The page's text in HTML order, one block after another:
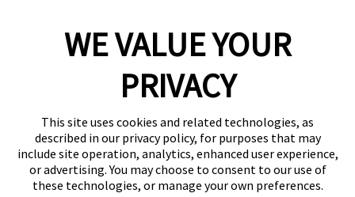
WE VALUE YOUR
PRIVACY
This site uses cookies and related technologies, as
described in our privacy policy, for purposes that may
include site operation, analytics, enhanced user experience,
or advertising. You may choose to consent to our use of
these technologies, or manage your own preferences.
APR 22, 2024
Franchisees' Choice
Franchise Association for the
12th Consecutive Year
CARROLLTON, Texas, April 23, 2024